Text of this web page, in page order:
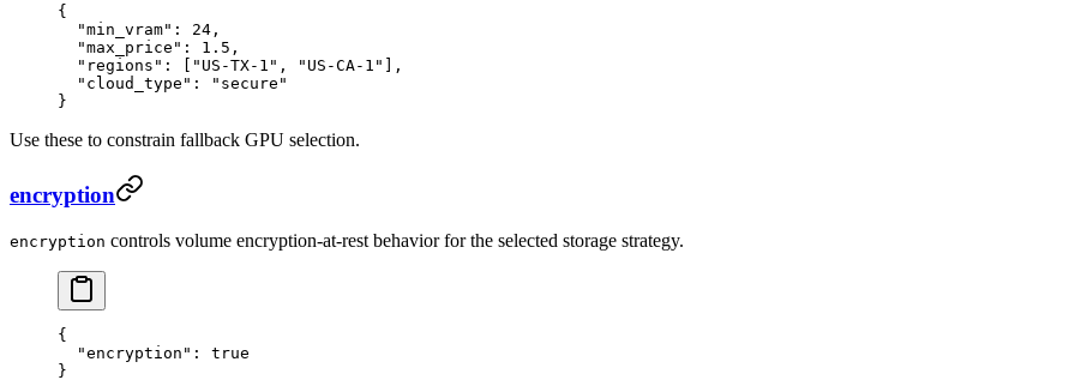
{
  "min_vram"
: 24 ,
  "max_price"
: 1.5 ,
  "regions"
: [ "US-TX-1" , "US-CA-1"
],
  "cloud_type"
:
"secure"
}
Use these to constrain fallback GPU selection.
encryption
encryption controls volume encryption-at-rest behavior for the selected storage strategy.
{
  "encryption"
: true
}